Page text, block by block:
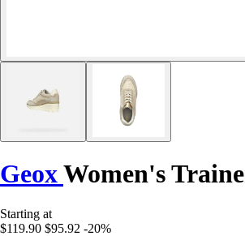
GeoxWomen's
Starting at
$119.90 $95.92 -20%